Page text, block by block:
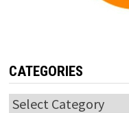
CATEGORIES
Categories